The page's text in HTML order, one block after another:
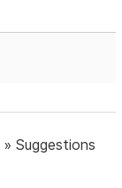
»Suggestions